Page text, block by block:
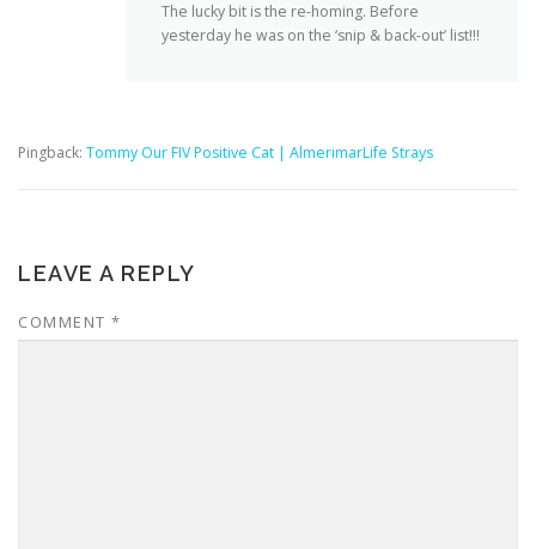
The lucky bit is the re-homing. Before
yesterday he was on the ‘snip & back-out’ list!!!
Pingback: Tommy Our FIV Positive Cat | AlmerimarLife Strays
LEAVE A REPLY
COMMENT *